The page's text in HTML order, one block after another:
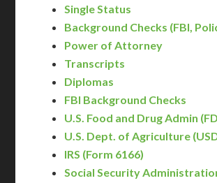
Single Status
Background Checks (FBI,
Power of Attorney
Transcripts
Diplomas
FBI Background Checks
U.S. Food and Drug Admin
U.S. Dept. of Agriculture
IRS (Form 6166)
Social Security